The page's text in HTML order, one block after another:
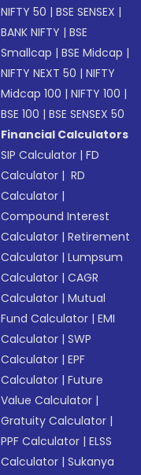
NIFTY 50 |BSE SENSEX |
BANK NIFTY |BSE
Smallcap |BSE Midcap |
NIFTY NEXT 50 |NIFTY
Midcap 100 |NIFTY 100 |
BSE 100 |BSE SENSEX 50
Financial Calculators
SIP Calculator |FD
Calculator | RD
Calculator |
Compound Interest
Calculator |Retirement
Calculator |Lumpsum
Calculator |CAGR
Calculator |Mutual
Fund Calculator |EMI
Calculator |SWP
Calculator |EPF
Calculator |Future
Value Calculator |
Gratuity Calculator |
PPF Calculator |ELSS
Calculator |Sukanya